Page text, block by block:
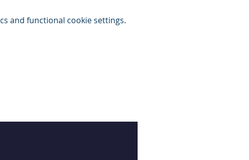
and functional cookie settings.